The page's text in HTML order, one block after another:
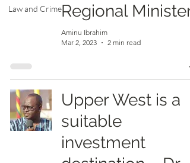
Law and CrimeRegional Minister
Aminu Ibrahim
Mar 2, 2023
2 min read
Upper West is a
suitable
investment